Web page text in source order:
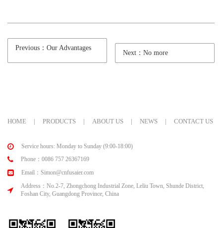
Previous：Our Advantages
Next：No more
HOME | PRODUCTS | ABOUT US | NEWS | CONTACT US
Service hours: Monday to Sunday (9:00-18:00)
Phone：0086 757 26367169
Email：Simon@cnfusaier.com
Address：No.2-7, Zhongchong Industrial Zone, Leliu Town, Shunde District,
Foshan City, Guangdong Province, China